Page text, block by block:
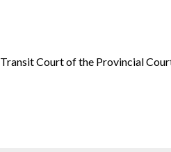
Court of the Provincial